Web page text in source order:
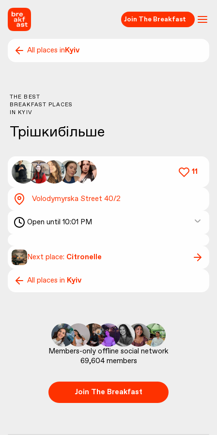
Join The Breakfast
All places inKyiv
THE BEST
BREAKFAST PLACES
IN KYIV
Трішкибільше
11
Open until 10:01 PM
Volodymyrska Street 40/2
Next place: Citronelle
All places in Kyiv
69,604 members
Join The Breakfast